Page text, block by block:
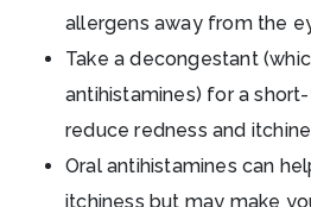
allergens away from the
Take a decongestant
antihistamines) for a
reduce redness and
Oral antihistamines can
itchiness but may make